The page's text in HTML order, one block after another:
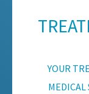
YOUR
MEDICAL